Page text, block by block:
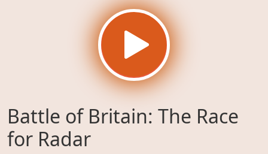
Battle of Britain: The Race
for Radar